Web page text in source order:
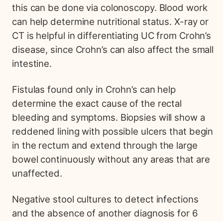
this can be done via colonoscopy. Blood work
can help determine nutritional status. X-ray or
CT is helpful in differentiating UC from Crohn’s
disease, since Crohn’s can also affect the small
intestine.
Fistulas found only in Crohn’s can help
determine the exact cause of the rectal
bleeding and symptoms. Biopsies will show a
reddened lining with possible ulcers that begin
in the rectum and extend through the large
bowel continuously without any areas that are
unaffected.
Negative stool cultures to detect infections
and the absence of another diagnosis for 6